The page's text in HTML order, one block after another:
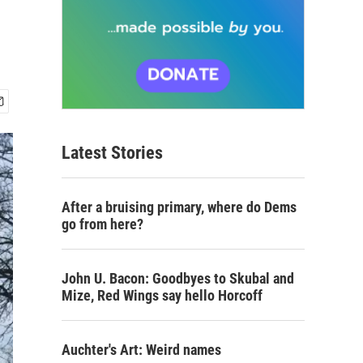
Latest Stories
After a bruising primary, where do Dems
go from here?
John U. Bacon: Goodbyes to Skubal and
Mize, Red Wings say hello Horcoff
Auchter's Art: Weird names